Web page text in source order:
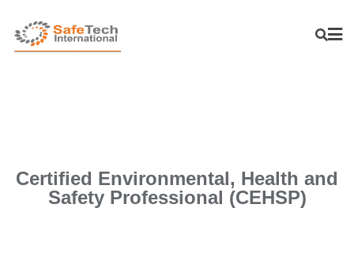
Certified Environmental, Health and
Safety Professional (CEHSP)